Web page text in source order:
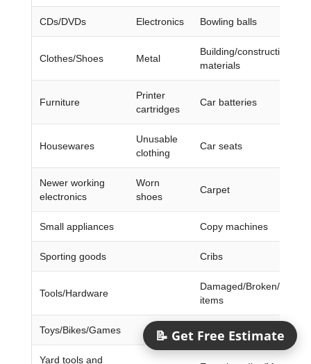
CDs/DVDs Electronics Bowling balls
Clothes/Shoes Metal
Building/construction
materials
Furniture
Printer
cartridges
Car batteries
Housewares
Unusable
clothing
Car seats
Newer working
electronics
Worn
shoes
Carpet
Small appliances Copy machines
Sporting goods Cribs
Tools/Hardware
Damaged/Broken/Dirty/
items
Toys/Bikes/Games Doors/Frames
Yard tools and
📝 Get Free Estimate